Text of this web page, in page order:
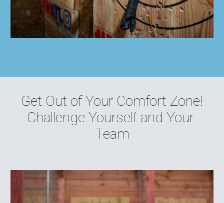
Get Out of Your Comfort Zone!
Challenge Yourself and Your
Team